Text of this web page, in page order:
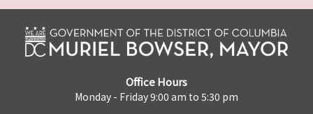
Office Hours
Monday - Friday 9:00 am to 5:30 pm